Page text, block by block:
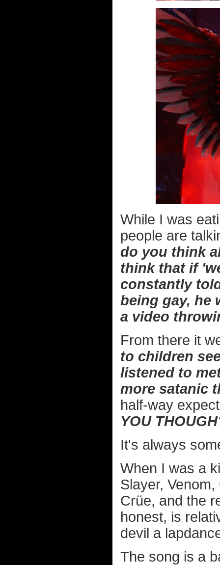
While I was
people are
do you think
think that if
constantly
being gay, he
a video
From there it
to children
listened to
more satanic
half-way
YOU
It's always
When I was a
Slayer,
Crüe, and the
honest, is
devil a
The song is a